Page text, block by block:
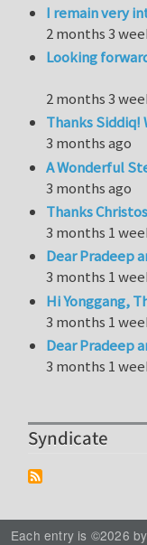
I remain very
2 months 3
Looking
2 months 3
Thanks
3 months ago
A Wonderful
3 months ago
Thanks
3 months 1
Dear Pradeep
3 months 1
Hi Yonggang,
3 months 1
Dear Pradeep
3 months 1
Syndicate
Each entry is ©2026